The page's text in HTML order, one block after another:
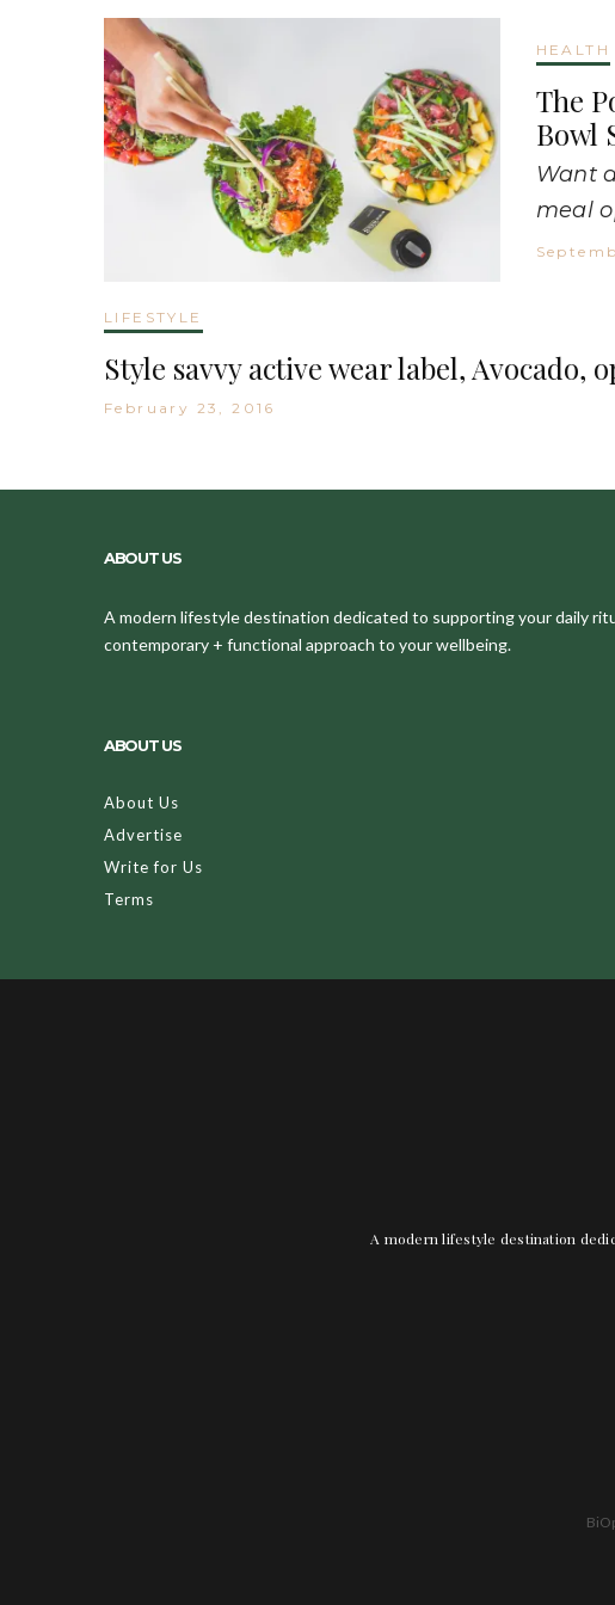
HEALTH
The
Bowl
Want
meal
LIFESTYLE
Style savvy active wear label, Avocado,
February 23, 2016
ABOUT US
A modern lifestyle destination dedicated to supporting your daily
contemporary + functional approach to your wellbeing.
ABOUT US
About Us
Advertise
Write for Us
Terms
A modern lifestyle destination